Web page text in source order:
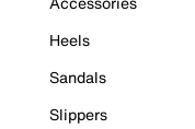
Heels
Sandals
Slippers